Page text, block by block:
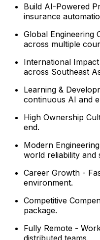
Build AI-Powered
insurance
Global Engineering
across multiple
International
across Southeast
Learning &
continuous AI and
High Ownership
end.
Modern
world reliability and
Career Growth -
environment.
Competitive
package.
Fully Remote -